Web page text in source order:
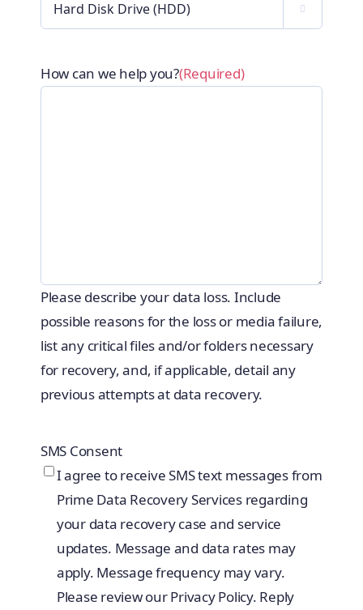

How can we help you?(Required)
Please describe your data loss. Include
possible reasons for the loss or media failure,
list any critical files and/or folders necessary
for recovery, and, if applicable, detail any
previous attempts at data recovery.
SMS Consent
I agree to receive SMS text messages from
Prime Data Recovery Services regarding
your data recovery case and service
updates. Message and data rates may
apply. Message frequency may vary.
Please review our Privacy Policy. Reply